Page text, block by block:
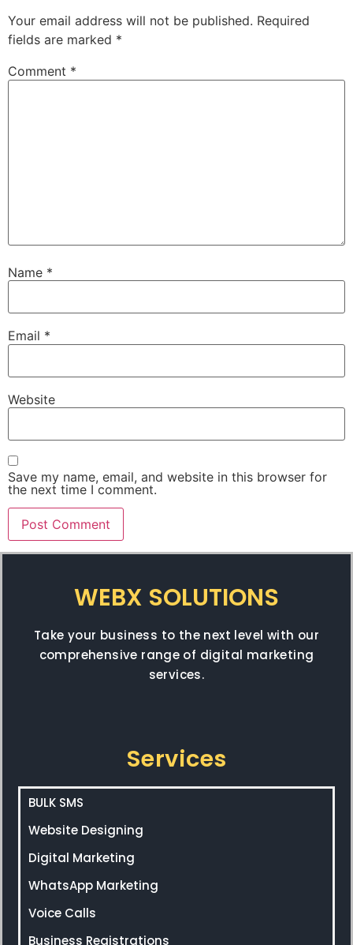
Your email address will not be published. Required
fields are marked *
Comment *
Name *
Email *
Website
Save my name, email, and website in this browser for
the next time I comment.
WEBX SOLUTIONS
Take your business to the next level with our
comprehensive range of digital marketing
services.
Services
BULK SMS
Website Designing
Digital Marketing
WhatsApp Marketing
Voice Calls
Business Registrations